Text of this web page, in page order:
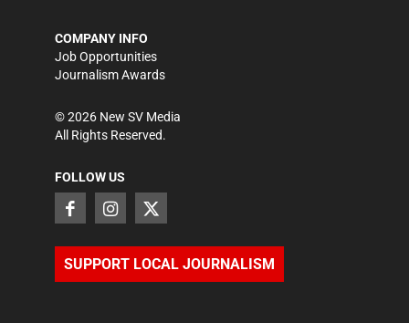
COMPANY INFO
Job Opportunities
Journalism Awards
©2026 New SV Media
All Rights Reserved.
FOLLOW US
SUPPORT LOCAL JOURNALISM